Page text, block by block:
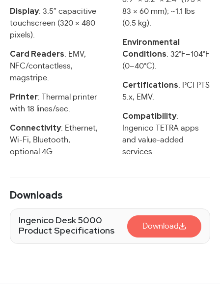
Display: 3.5″ capacitive
touchscreen (320 × 480
pixels).
Card Readers: EMV,
NFC/contactless,
magstripe.
Printer: Thermal printer
with 18 lines/sec.
Connectivity: Ethernet,
Wi-Fi, Bluetooth,
optional 4G.
83 × 60 mm); ~1.1 lbs
(0.5 kg).
Environmental
Conditions: 32°F–104°F
(0–40°C).
Certifications: PCI PTS
5.x, EMV.
Compatibility:
Ingenico TETRA apps
and value-added
services.
Downloads
Ingenico Desk 5000
Product Specifications
Download